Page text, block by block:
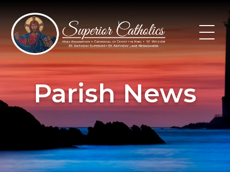
content
Parish News